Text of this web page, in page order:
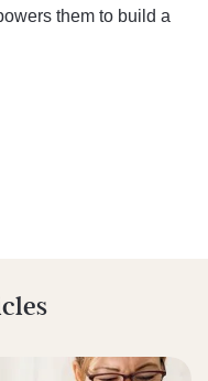
them to build a